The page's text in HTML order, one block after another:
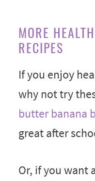
MORE
RECIPES
If you enjoy
why not try
butter banana
great after
Or, if you want